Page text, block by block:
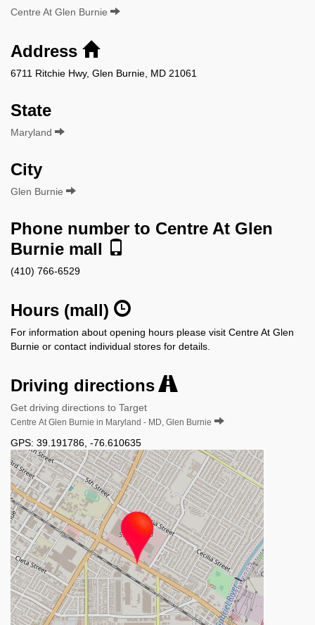
Centre At Glen Burnie
Address
6711 Ritchie Hwy, Glen Burnie, MD 21061
State
Maryland
City
Glen Burnie
Phone number to Centre At Glen
Burnie mall
(410) 766-6529
Hours (mall)
For information about opening hours please visit Centre At Glen
Burnie or contact individual stores for details.
Driving directions
Get driving directions to Target
Centre At Glen Burnie in Maryland - MD, Glen Burnie
GPS: 39.191786 -76.610635